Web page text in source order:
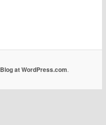
|
Blog at WordPress.com.